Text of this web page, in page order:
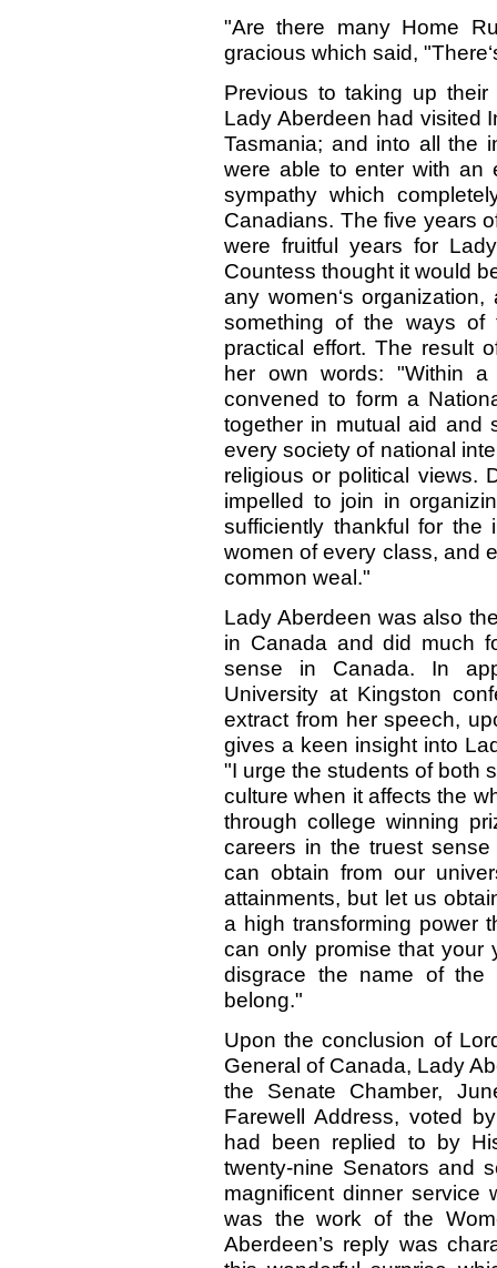
"Are there many Home
gracious which said,
Previous to taking up
Lady Aberdeen had visited
Tasmania; and into all the
were able to enter with an
sympathy which
Canadians. The five years
were fruitful years for
Countess thought it would
any women‘s
something of the ways of
practical effort. The result
her own words: "Within
convened to form a
together in mutual aid and
every society of national
religious or political views.
impelled to join in
sufficiently thankful for
women of every class, and
common weal."
Lady Aberdeen was also
in Canada and did much
sense in Canada. In
University at Kingston
extract from her speech,
gives a keen insight into
"I urge the students of both
culture when it affects the
through college winning
careers in the truest
can obtain from our
attainments, but let us
a high transforming power
can only promise that your
disgrace the name of
belong."
Upon the conclusion of
General of Canada, Lady
the Senate Chamber,
Farewell Address, voted
had been replied to by
twenty-nine Senators and
magnificent dinner service
was the work of the
Aberdeen’s reply was